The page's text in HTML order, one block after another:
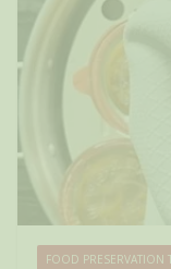
FOOD PRESERVATION